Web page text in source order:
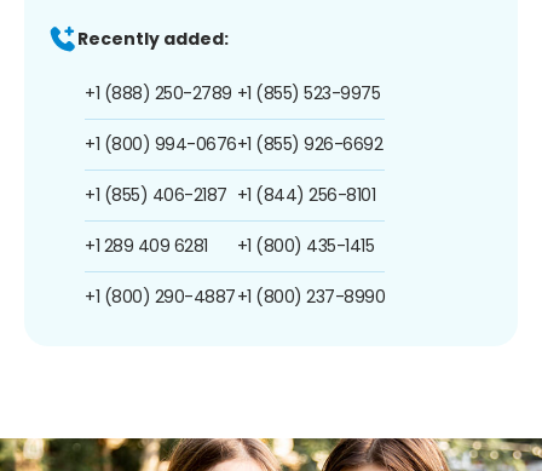
Recently added:
+1 (888) 250-2789
+1 (800) 994-0676
+1 (855) 406-2187
+1 289 409 6281
+1 (800) 290-4887
+1 (855) 523-9975
+1 (855) 926-6692
+1 (844) 256-8101
+1 (800) 435-1415
+1 (800) 237-8990